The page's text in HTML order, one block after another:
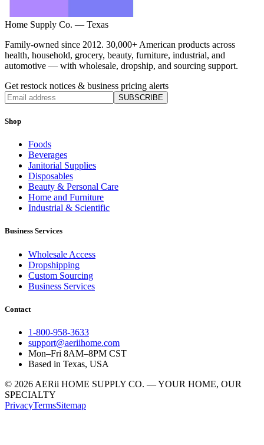
Home Supply Co. — Texas
Family-owned since 2012. 30,000+ American products across
health, household, grocery, beauty, furniture, industrial, and
automotive — with wholesale, dropship, and sourcing support.
Get restock notices & business pricing alerts
SUBSCRIBE
Shop
Foods
Beverages
Janitorial Supplies
Disposables
Beauty & Personal Care
Home and Furniture
Industrial & Scientific
Business Services
Wholesale Access
Dropshipping
Custom Sourcing
Business Services
Contact
1-800-958-3633
support@aeriihome.com
Mon–Fri 8AM–8PM CST
Based in Texas, USA
© 2026 AERii HOME SUPPLY CO. — YOUR HOME, OUR
SPECIALTY
PrivacyTermsSitemap